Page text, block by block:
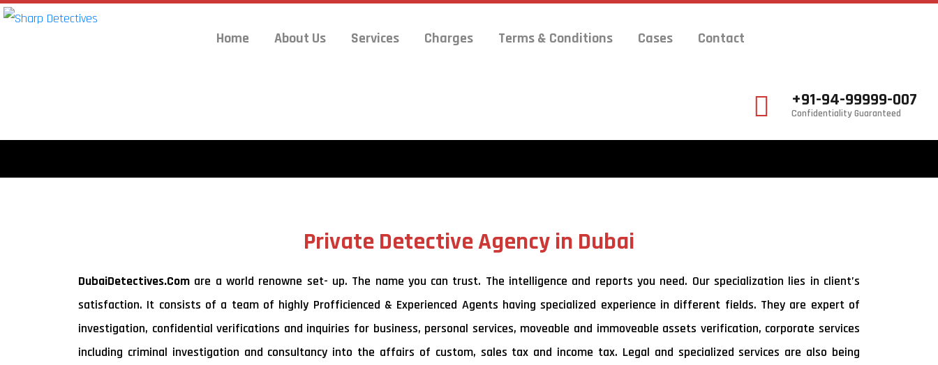
Home About Us Services Charges Terms & Conditions Cases Contact
+91-94-99999-007
Confidentiality Guaranteed
Private Detective Agency in Dubai
DubaiDetectives.Com are a world renowne set- up. The name you can trust. The intelligence and reports you need. Our specialization lies in client’s
satisfaction. It consists of a team of highly Profficienced & Experienced Agents having specialized experience in different fields. They are expert of
investigation, confidential verifications and inquiries for business, personal services, moveable and immoveable assets verification, corporate services
including criminal investigation and consultancy into the affairs of custom, sales tax and income tax. Legal and specialized services are also being